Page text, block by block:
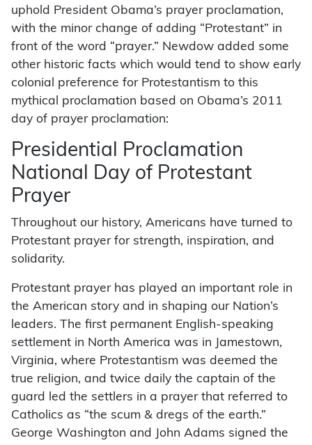
uphold President Obama’s prayer proclamation,
with the minor change of adding “Protestant” in
front of the word “prayer.” Newdow added some
other historic facts which would tend to show early
colonial preference for Protestantism to this
mythical proclamation based on Obama’s 2011
day of prayer proclamation:
Presidential Proclamation
National Day of Protestant
Prayer
Throughout our history, Americans have turned to
Protestant prayer for strength, inspiration, and
solidarity.
Protestant prayer has played an important role in
the American story and in shaping our Nation’s
leaders. The first permanent English-speaking
settlement in North America was in Jamestown,
Virginia, where Protestantism was deemed the
true religion, and twice daily the captain of the
guard led the settlers in a prayer that referred to
Catholics as “the scum & dregs of the earth.”
George Washington and John Adams signed the